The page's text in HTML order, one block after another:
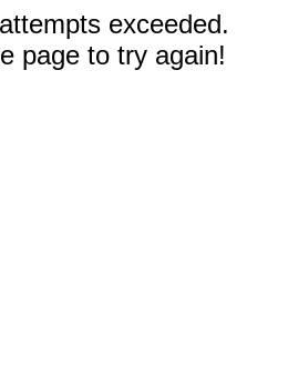
exceeded.
page to try again!